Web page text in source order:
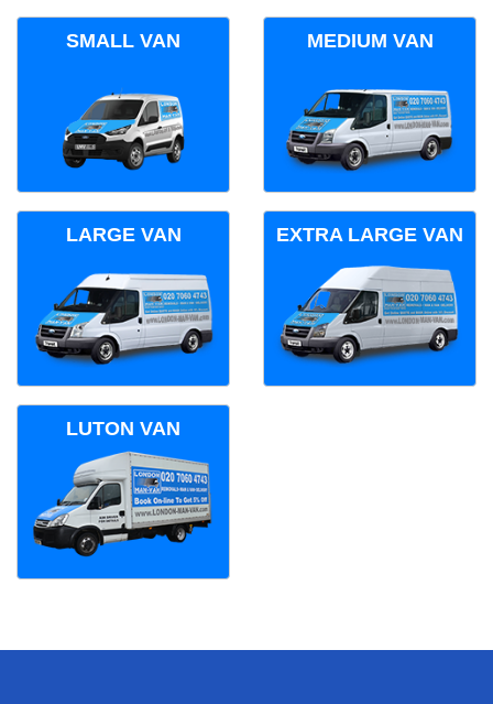
SMALL VAN MEDIUM VAN
LARGE VAN EXTRA LARGE VAN
LUTON VAN